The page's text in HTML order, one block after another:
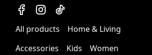
All products
Home & Living
Accessories
Kids
Women